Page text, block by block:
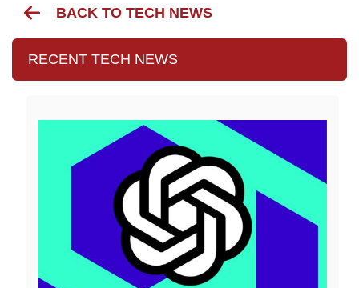
BACK TO TECH NEWS
RECENT TECH NEWS